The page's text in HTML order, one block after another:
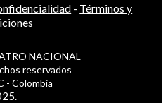
- Términos y
NACIONAL
reservados
- Colombia